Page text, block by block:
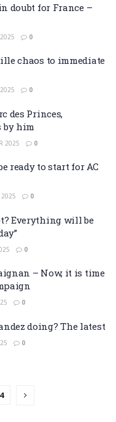
doubt for France –
0
chaos to immediate
0
des Princes,
by him
2025 0
ready to start for AC
2025 0
Everything will be
0
– Now, it is time
0
doing? The latest
0
4